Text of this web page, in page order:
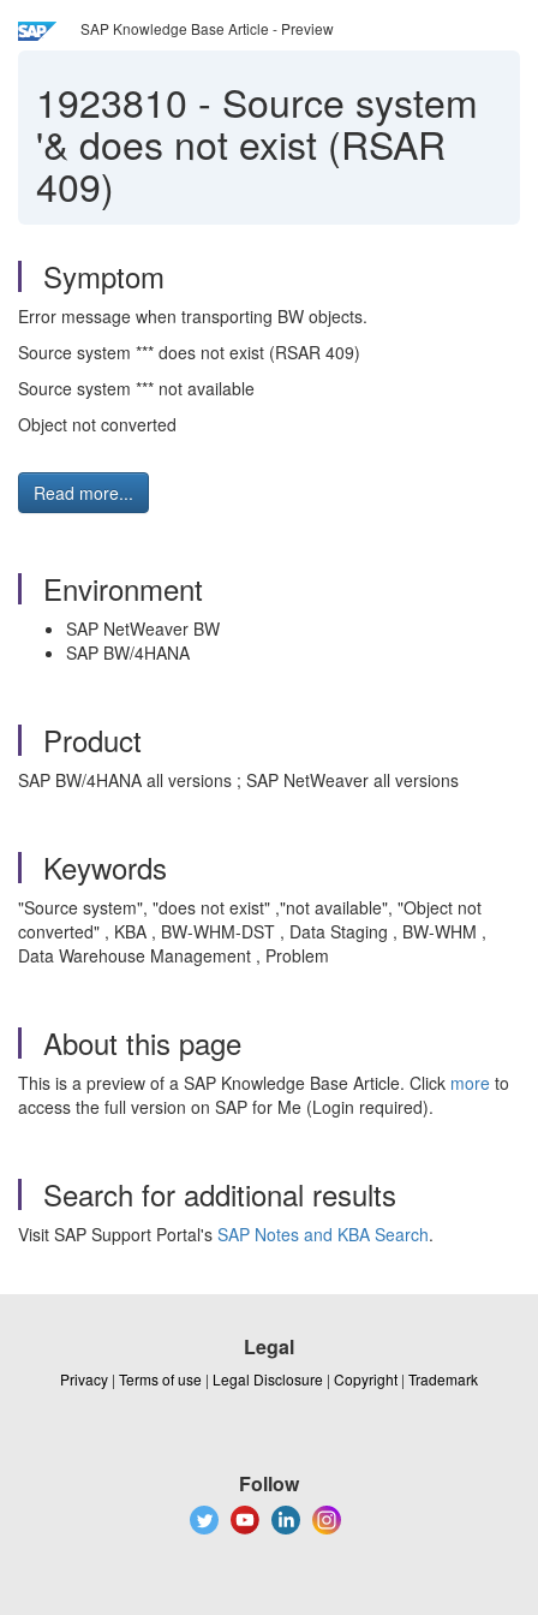
SAP Knowledge Base Article - Preview
1923810 - Source system
'& does not exist (RSAR
409)
Symptom
Error message when transporting BW objects.
Source system *** does not exist (RSAR 409)
Source system *** not available
Object not converted
Read more...
Environment
SAP NetWeaver BW
SAP BW/4HANA
Product
SAP BW/4HANA all versions ; SAP NetWeaver all versions
Keywords
"Source system", "does not exist" ,"not available", "Object not
converted" , KBA , BW-WHM-DST , Data Staging , BW-WHM ,
Data Warehouse Management , Problem
About this page
This is a preview of a SAP Knowledge Base Article. Click more to
access the full version on SAP for Me (Login required).
Search for additional results
Visit SAP Support Portal's SAP Notes and KBA Search.
Legal
Privacy | Terms of use | Legal Disclosure | Copyright | Trademark
Follow